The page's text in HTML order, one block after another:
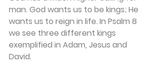
man. God wants us to be kings; He
wants us to reign in life. In Psalm 8
we see three different kings
exemplified in Adam, Jesus and
David.